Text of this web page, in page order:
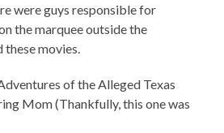
were guys responsible for
the marquee outside the
these movies.
of the Alleged Texas
Mom (Thankfully, this one was